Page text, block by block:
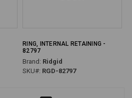
RING, INTERNAL RETAINING -
82797
Brand: Ridgid
SKU#: RGD-82797